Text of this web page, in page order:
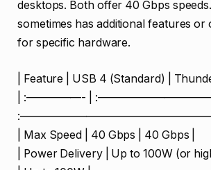
desktops. Both offer 40 Gbps
sometimes has additional features or
for specific hardware.
| Feature | USB 4 (Standard) |
| :—————- |
| Max Speed | 40 Gbps | 40 Gbps |
| Power Delivery | Up to 100W (or